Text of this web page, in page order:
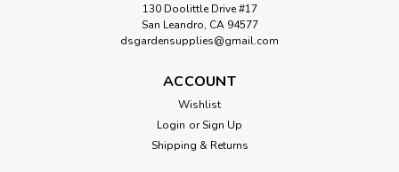
130 Doolittle Drive #17
San Leandro, CA 94577
dsgardensupplies@gmail.com
ACCOUNT
Wishlist
Login or Sign Up
Shipping & Returns